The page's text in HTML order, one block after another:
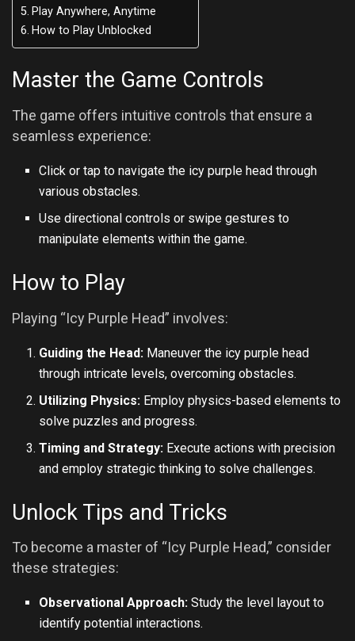
Play Anywhere, Anytime
How to Play Unblocked
Master the Game Controls
The game offers intuitive controls that ensure a
seamless experience:
Click or tap to navigate the icy purple head through
various obstacles.
Use directional controls or swipe gestures to
manipulate elements within the game.
How to Play
Playing “Icy Purple Head” involves:
Guiding the Head: Maneuver the icy purple head
through intricate levels, overcoming obstacles.
Utilizing Physics: Employ physics-based elements to
solve puzzles and progress.
Timing and Strategy: Execute actions with precision
and employ strategic thinking to solve challenges.
Unlock Tips and Tricks
To become a master of “Icy Purple Head,” consider
these strategies:
Observational Approach: Study the level layout to
identify potential interactions.